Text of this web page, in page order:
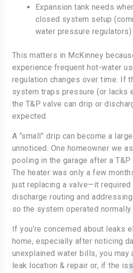
Expansion tank needs
closed system setup
water pressure regulators)
This matters in McKinney
experience frequent hot-water
regulation changes over time. If
system traps pressure (or lacks
the T&P valve can drip or
expected.
A “small” drip can become a
unnoticed. One homeowner we
pooling in the garage after a
The heater was only a few
just replacing a valve—it required
discharge routing and
so the system operated normally.
If you’re concerned about leaks
home, especially after noticing
unexplained water bills, you may
leak location & repair or, if the